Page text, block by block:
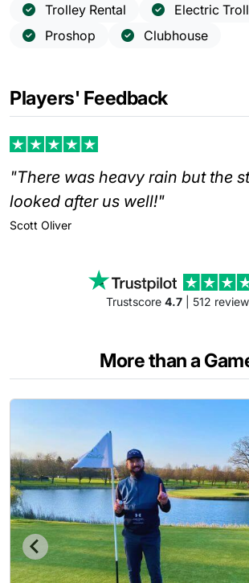
Trolley Rental
Electric
Proshop
Clubhouse
Players' Feedback
"There was heavy rain but the
looked after us well!"
Scott Oliver
Trustscore 4.7| 512
More than a